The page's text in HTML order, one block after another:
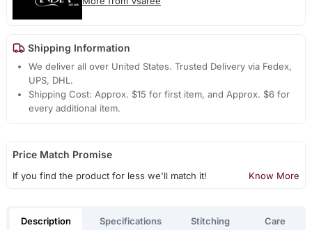
Shipping Information
We deliver all over United States. Trusted Delivery via Fedex,
UPS, DHL.
Shipping Cost: Approx. $15 for first item, and Approx. $6 for
every additional item.
Price Match Promise
If you find the product for less we'll match it! Know More
Description Specifications Stitching Care